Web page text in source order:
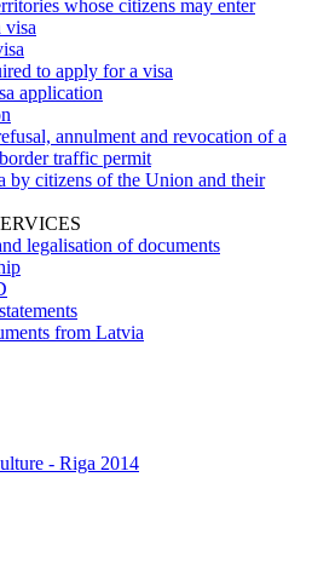
whose citizens may enter
visa
to apply for a visa
application
annulment and revocation of a
traffic permit
by citizens of the Union and their
legalisation of documents
from Latvia
- Riga 2014